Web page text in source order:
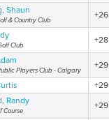
Shaun
& Country Club
+26
Club
+28
Players Club - Calgary
+29
+29
Randy
Course
+29